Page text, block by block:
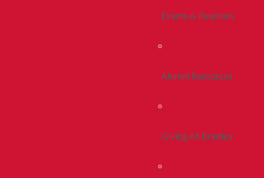
Events & Reunions
Alumni Resources
Giving At Bradley